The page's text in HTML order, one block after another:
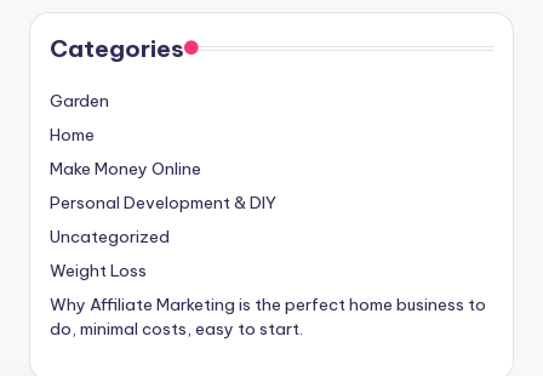
Categories
Garden
Home
Make Money Online
Personal Development & DIY
Uncategorized
Weight Loss
Why Affiliate Marketing is the perfect home business to
do, minimal costs, easy to start.